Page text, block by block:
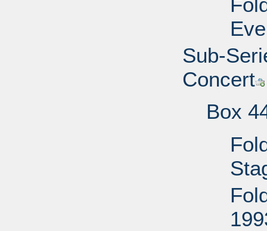
Sub-
Concert
Box